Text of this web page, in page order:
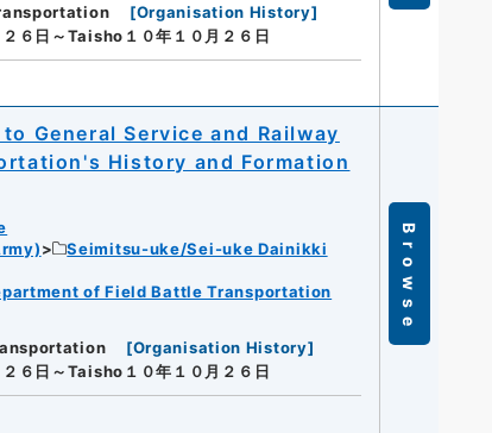
[Organisation History]
６日～Taisho１０年１０月２６日
General Service and Railway
History and Formation
Seimitsu-uke/Sei-uke Dainikki
of Field Battle Transportation
[Organisation History]
６日～Taisho１０年１０月２６日
Browse